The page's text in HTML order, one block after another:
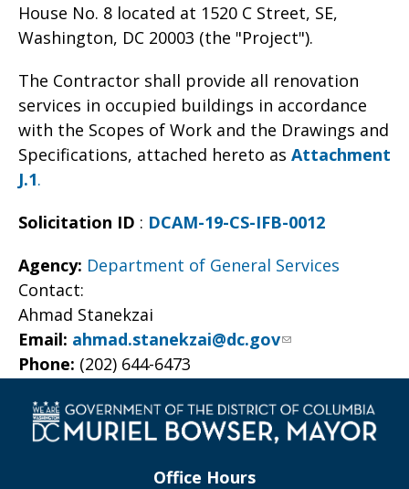
House No. 8 located at 1520 C Street, SE,
Washington, DC 20003 (the "Project").
The Contractor shall provide all renovation
services in occupied buildings in accordance
with the Scopes of Work and the Drawings and
Specifications, attached hereto as Attachment
J.1.
Solicitation ID : DCAM-19-CS-IFB-0012
Agency: Department of General Services
Contact:
Ahmad Stanekzai
Email: ahmad.stanekzai@dc.gov
Phone: (202) 644-6473
Office Hours